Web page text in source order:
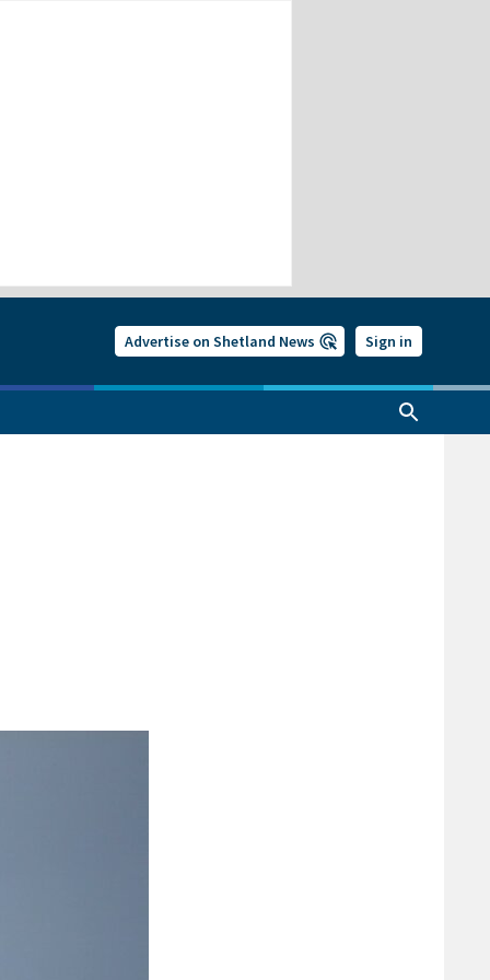
Advertise on Shetland News Sign in